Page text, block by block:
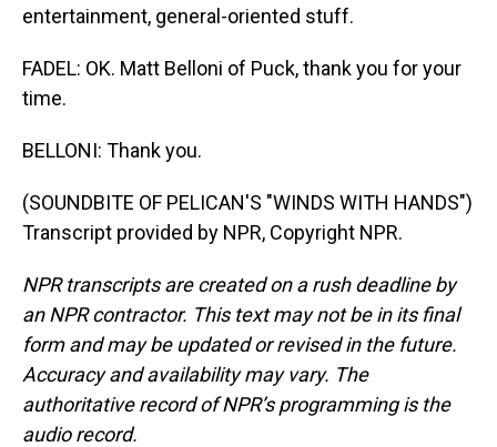
entertainment, general-oriented stuff.
FADEL: OK. Matt Belloni of Puck, thank you for your
time.
BELLONI: Thank you.
(SOUNDBITE OF PELICAN'S "WINDS WITH HANDS")
Transcript provided by NPR, Copyright NPR.
NPR transcripts are created on a rush deadline by
an NPR contractor. This text may not be in its final
form and may be updated or revised in the future.
Accuracy and availability may vary. The
authoritative record of NPR’s programming is the
audio record.